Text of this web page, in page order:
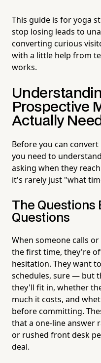
This guide is for yoga
stop losing leads to
converting curious
with a little help from
works.
Prospective
Actually Need
Before you can
you need to
asking when they
it's rarely just "what
The Questions
Questions
When someone calls
the first time, they're
hesitation. They want
schedules, sure — but
they'll fit in, whether
much it costs, and
before committing.
that a one-line answer
or rushed front desk
deal.